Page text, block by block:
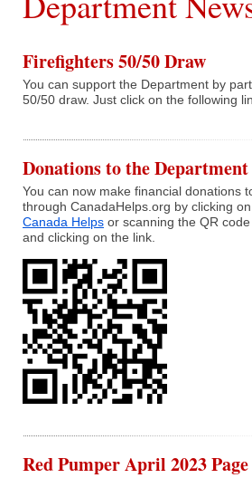
What We Do
Communities Served
Members
Auxiliary
Hall & Rentals
Firefighters 50/50 Draw
You can support the Department by
50/50 draw. Just click on the following
Donations to the Department
You can now make financial donations
through CanadaHelps.org by clicking
Canada Helps or scanning the QR
and clicking on the link.
Red Pumper April 2023 Page